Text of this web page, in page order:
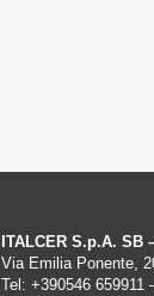
ITALCER S.p.A. SB
Via Emilia Ponente,
Tel: +390546 659911